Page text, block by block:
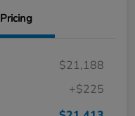
Pricing
$21,188
+$225